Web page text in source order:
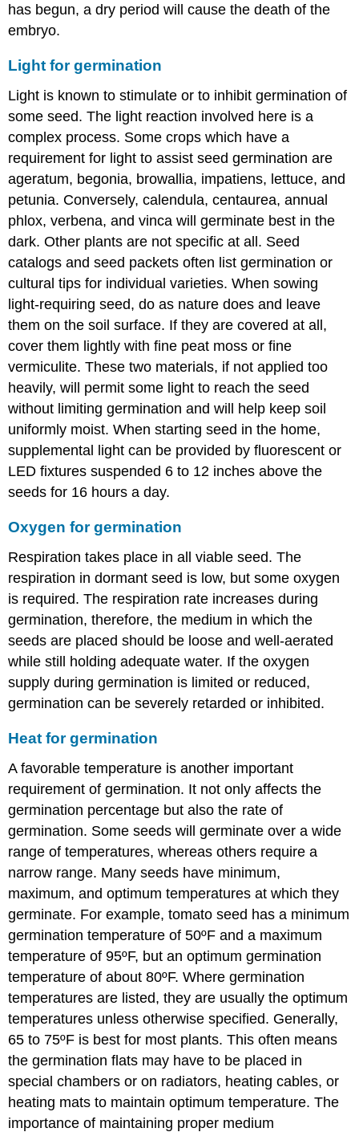
has begun, a dry period will cause the death of the
embryo.
Light for germination
Light is known to stimulate or to inhibit germination of
some seed. The light reaction involved here is a
complex process. Some crops which have a
requirement for light to assist seed germination are
ageratum, begonia, browallia, impatiens, lettuce, and
petunia. Conversely, calendula, centaurea, annual
phlox, verbena, and vinca will germinate best in the
dark. Other plants are not specific at all. Seed
catalogs and seed packets often list germination or
cultural tips for individual varieties. When sowing
light-requiring seed, do as nature does and leave
them on the soil surface. If they are covered at all,
cover them lightly with fine peat moss or fine
vermiculite. These two materials, if not applied too
heavily, will permit some light to reach the seed
without limiting germination and will help keep soil
uniformly moist. When starting seed in the home,
supplemental light can be provided by fluorescent or
LED fixtures suspended 6 to 12 inches above the
seeds for 16 hours a day.
Oxygen for germination
Respiration takes place in all viable seed. The
respiration in dormant seed is low, but some oxygen
is required. The respiration rate increases during
germination, therefore, the medium in which the
seeds are placed should be loose and well-aerated
while still holding adequate water. If the oxygen
supply during germination is limited or reduced,
germination can be severely retarded or inhibited.
Heat for germination
A favorable temperature is another important
requirement of germination. It not only affects the
germination percentage but also the rate of
germination. Some seeds will germinate over a wide
range of temperatures, whereas others require a
narrow range. Many seeds have minimum,
maximum, and optimum temperatures at which they
germinate. For example, tomato seed has a minimum
germination temperature of 50ºF and a maximum
temperature of 95ºF, but an optimum germination
temperature of about 80ºF. Where germination
temperatures are listed, they are usually the optimum
temperatures unless otherwise specified. Generally,
65 to 75ºF is best for most plants. This often means
the germination flats may have to be placed in
special chambers or on radiators, heating cables, or
heating mats to maintain optimum temperature. The
importance of maintaining proper medium